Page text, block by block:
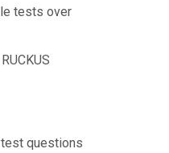
tests over
test questions